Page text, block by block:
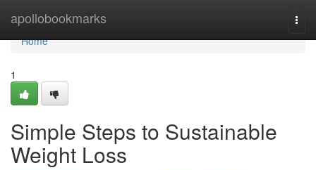
apollobookmarks
Home
Home
1
Simple Steps to Sustainable
Weight Loss